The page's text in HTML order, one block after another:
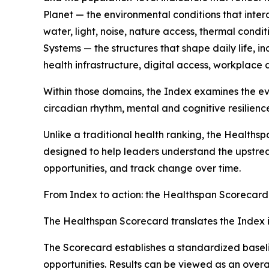
Planet — the environmental conditions that
water, light, noise, nature access, thermal
Systems — the structures that shape daily life,
health infrastructure, digital access, workplace
Within those domains, the Index examines the
circadian rhythm, mental and cognitive
Unlike a traditional health ranking, the
designed to help leaders understand the
opportunities, and track change over time.
From Index to action: the Healthspan Scorecard
The Healthspan Scorecard translates the
The Scorecard establishes a standardized
opportunities. Results can be viewed as an